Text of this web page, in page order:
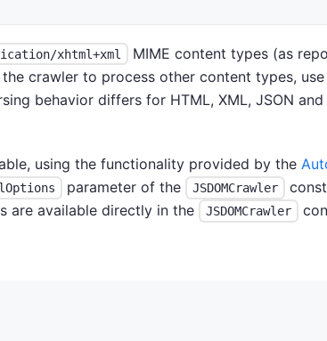
xhtml+xml MIME content types (as
crawler to process other content types,
behavior differs for HTML, XML, JSON
using the functionality provided by the
parameter of the JSDOMCrawler
are available directly in the JSDOMCrawler